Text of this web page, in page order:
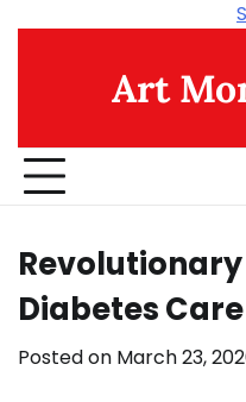
Art
Diabetes Care
Posted on March 23,